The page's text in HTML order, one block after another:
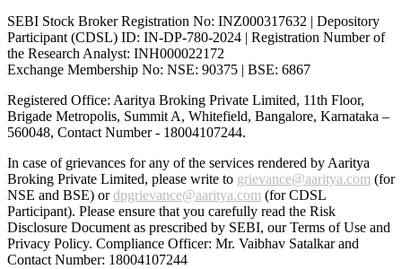
SEBI Stock Broker Registration No: INZ000317632 | Depository
Participant (CDSL) ID: IN-DP-780-2024 | Registration Number of
the Research Analyst: INH000022172
Exchange Membership No: NSE: 90375 | BSE: 6867
Registered Office: Aaritya Broking Private Limited, 11th Floor,
Brigade Metropolis, Summit A, Whitefield, Bangalore, Karnataka –
560048, Contact Number - 18004107244.
In case of grievances for any of the services rendered by Aaritya
Broking Private Limited, please write to grievance@aaritya.com (for
NSE and BSE) ordpgrievance@aaritya.com (for CDSL
Participant). Please ensure that you carefully read the Risk
Disclosure Document as prescribed by SEBI, our Terms of Use and
Privacy Policy. Compliance Officer: Mr. Vaibhav Satalkarand
Contact Number: 18004107244